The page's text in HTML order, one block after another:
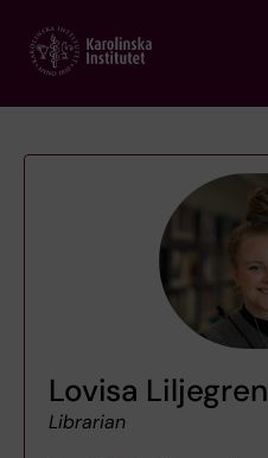
main
Lovisa Liljegren
Librarian